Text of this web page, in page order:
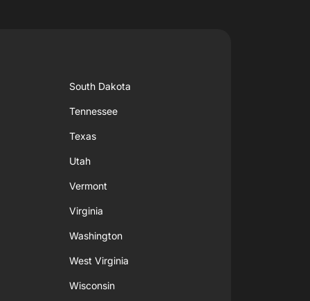
South Dakota
Tennessee
Texas
Utah
Vermont
Virginia
Washington
West Virginia
Wisconsin